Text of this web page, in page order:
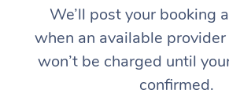
We’ll post your booking
when an available provider
won’t be charged until
confirmed.